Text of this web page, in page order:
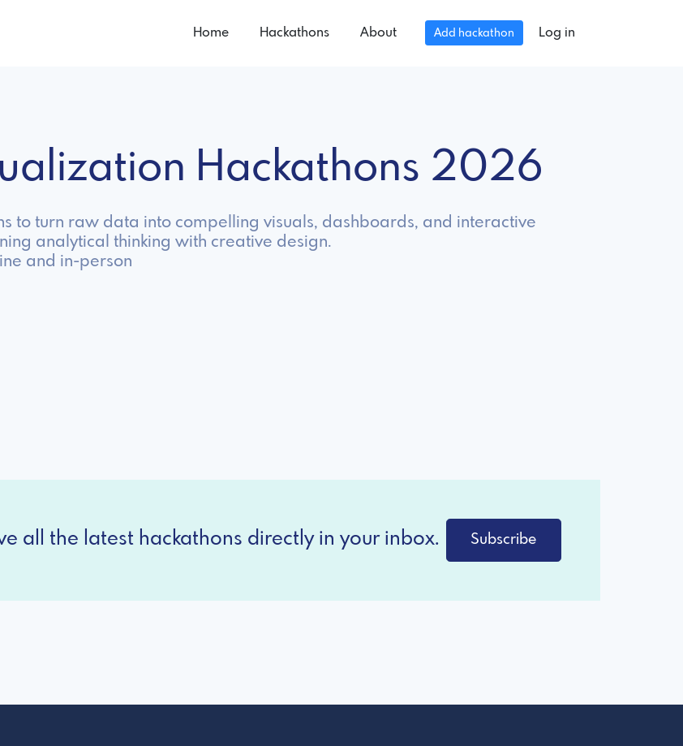
Home Hackathons About Add hackathon Log in
Hackathons 2026
to turn raw data into compelling visuals, dashboards, and interactive
analytical thinking with creative design.
and in-person
all the latest hackathons directly in your inbox. Subscribe